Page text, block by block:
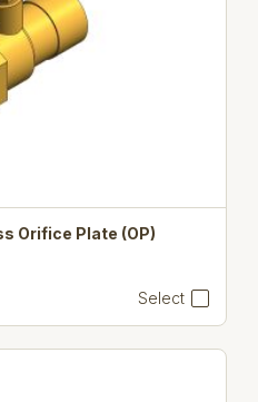
Orifice Plate (OP)
Select